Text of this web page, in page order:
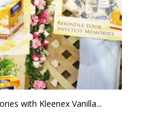
with Kleenex Vanilla...